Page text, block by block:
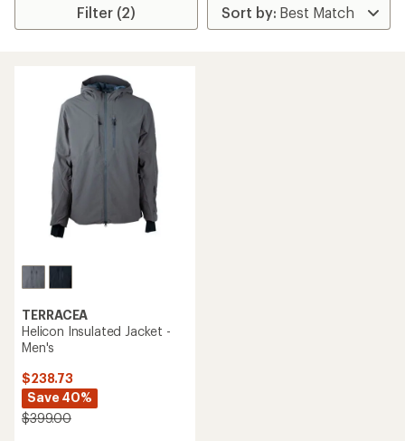
Filter (2)
TERRACEA
Helicon Insulated Jacket -
Men's
$238.73
Save 40%
$399.00